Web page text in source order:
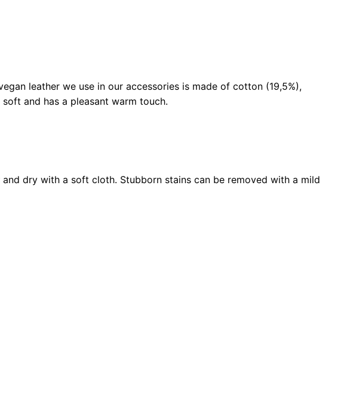
leather we use in our accessories is made of cotton (19,5%),
and has a pleasant warm touch.
dry with a soft cloth. Stubborn stains can be removed with a mild